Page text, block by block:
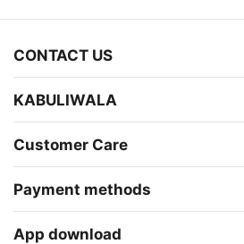
CONTACT US
KABULIWALA
Customer Care
Payment methods
App download